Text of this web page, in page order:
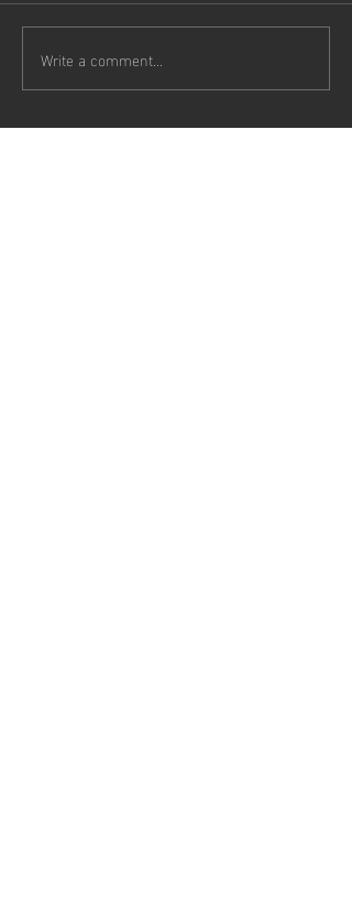
Write a comment...